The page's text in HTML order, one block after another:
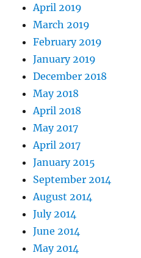
April 2019
March 2019
February 2019
January 2019
December 2018
May 2018
April 2018
May 2017
April 2017
January 2015
September 2014
August 2014
July 2014
June 2014
May 2014